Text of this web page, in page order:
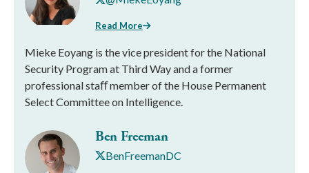
Read More
Mieke Eoyang is the vice president for the National
Security Program at Third Way and a former
professional staﬀ member of the House Permanent
Select Committee on Intelligence.
Ben Freeman
BenFreemanDC